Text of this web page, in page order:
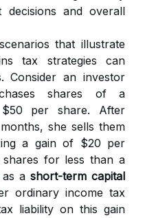
decisions and overall
that illustrate
tax strategies can
Consider an investor
shares of a
per share. After
she sells them
a gain of $20 per
for less than a
a short-term capital
ordinary income tax
liability on this gain